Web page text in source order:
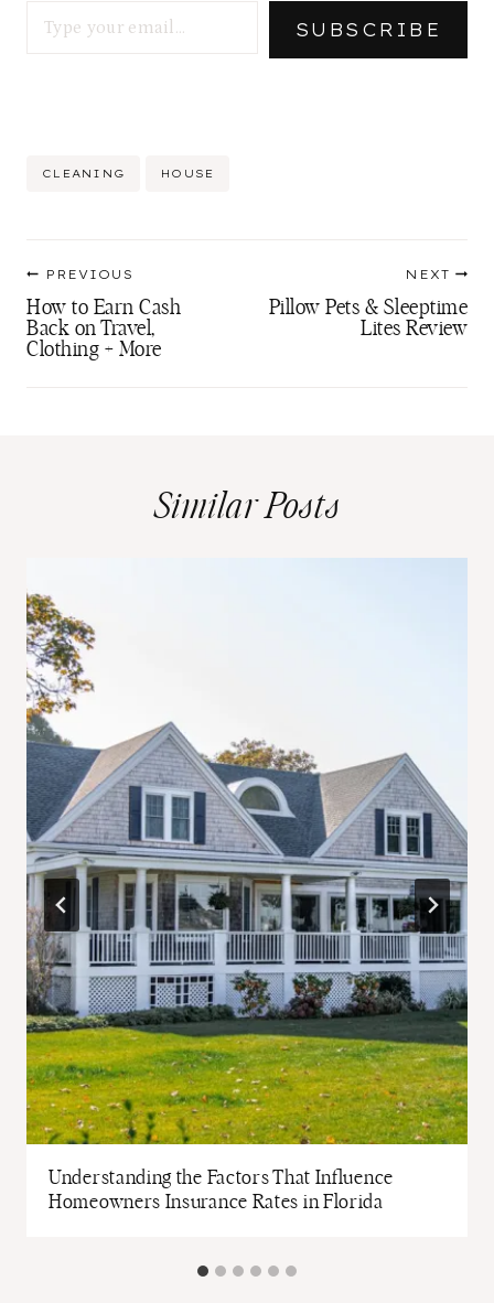
SUBSCRIBE
Post
CLEANING HOUSE
navigation
PREVIOUS
How to Earn Cash
Back on Travel,
Clothing + More
NEXT
Pillow Pets & Sleeptime
Lites Review
Similar Posts
Understanding the Factors That Influence
Homeowners Insurance Rates in Florida